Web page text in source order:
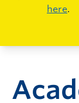
here.